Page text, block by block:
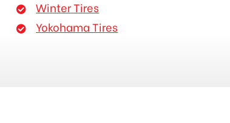
Winter Tires
Yokohama Tires